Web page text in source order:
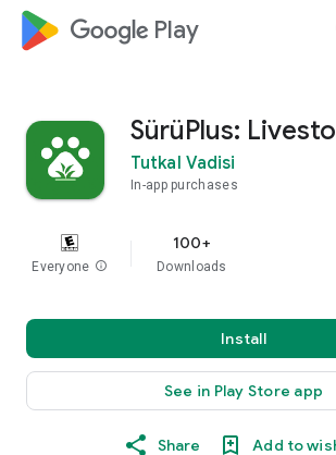
google_logo Play
SürüPlus:
Tutkal Vadisi
In-app purchases
Everyone info
100+
Downloads
Install
See in Play Store app
Share Add to